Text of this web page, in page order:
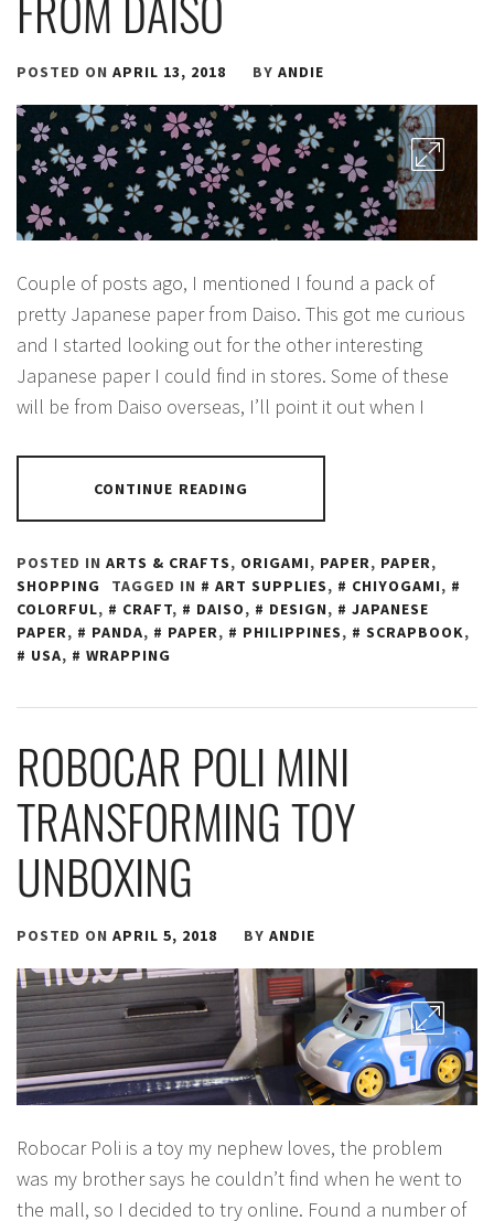
POSTED ON APRIL 13, 2018 BY ANDIE
Couple of posts ago, I mentioned I found a pack of
pretty Japanese paper from Daiso. This got me curious
and I started looking out for the other interesting
Japanese paper I could find in stores. Some of these
will be from Daiso overseas, I’ll point it out when I
CONTINUE READING
POSTED IN ARTS & CRAFTS, ORIGAMI, PAPER, PAPER,
SHOPPING
TAGGED IN ART SUPPLIES, CHIYOGAMI,
COLORFUL, CRAFT, DAISO, DESIGN,
JAPANESE
PAPER, PANDA, PAPER, PHILIPPINES, SCRAPBOOK,
USA, WRAPPING
ROBOCAR POLI MINI
TRANSFORMING TOY
UNBOXING
POSTED ON APRIL 5, 2018 BY ANDIE
Robocar Poli is a toy my nephew loves, the problem
was my brother says he couldn’t find when he went to
the mall, so I decided to try online. Found a number of